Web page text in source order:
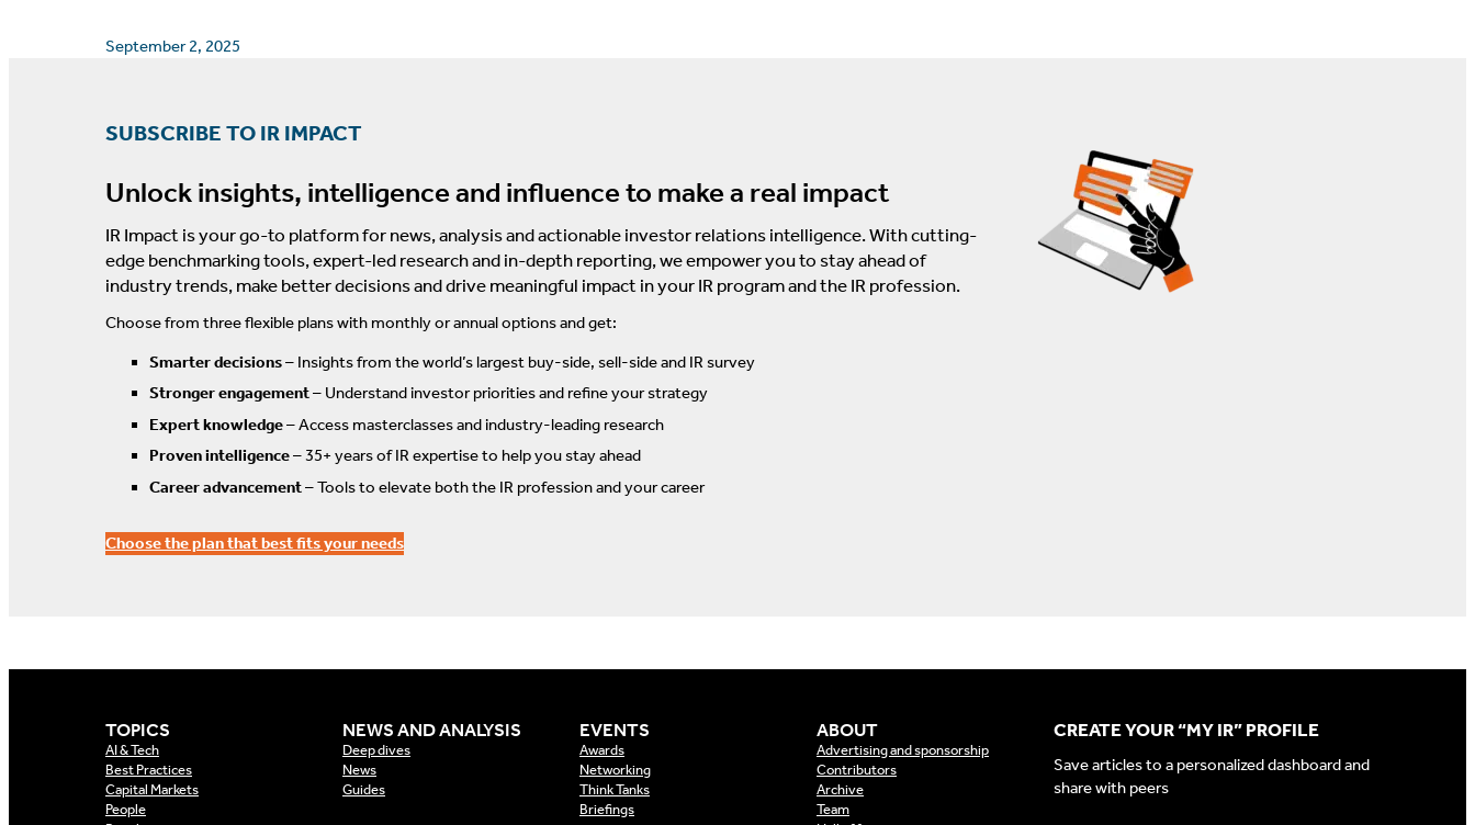
September 2, 2025
SUBSCRIBE TO IR IMPACT
Unlock insights, intelligence and influence to make a real impact
IR Impact is your go-to platform for news, analysis and actionable investor relations intelligence. With cutting-
edge benchmarking tools, expert-led research and in-depth reporting, we empower you to stay ahead of
industry trends, make better decisions and drive meaningful impact in your IR program and the IR profession.
Choose from three flexible plans with monthly or annual options and get:
Smarter decisions– Insights from the world’s largest buy-side, sell-side and IR survey
Stronger engagement– Understand investor priorities and refine your strategy
Expert knowledge– Access masterclasses and industry-leading research
Proven intelligence– 35+ years of IR expertise to help you stay ahead
Career advancement– Tools to elevate both the IR profession and your career
Choose the plan that best fits your needs
TOPICS
AI & Tech
Best Practices
Capital Markets
People
NEWS AND ANALYSIS
Deep dives
News
Guides
EVENTS
Awards
Networking
Think Tanks
Briefings
ABOUT
Advertising and sponsorship
Contributors
Archive
Team
CREATE YOUR “MY IR” PROFILE
Save articles to a personalized dashboard and
share with peers